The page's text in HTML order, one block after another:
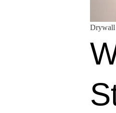
Drywall